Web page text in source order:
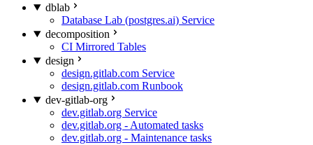
dblab
Database Lab (postgres.ai) Service
decomposition
CI Mirrored Tables
design
design.gitlab.com Service
design.gitlab.com Runbook
dev-gitlab-org
dev.gitlab.org Service
dev.gitlab.org - Automated tasks
dev.gitlab.org - Maintenance tasks